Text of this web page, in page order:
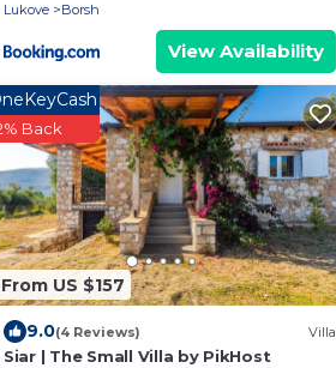
Lukove
Borsh
View Availability
From US $157
Back
9.0(4 Reviews) Villa
Siar | The Small Villa by PikHost